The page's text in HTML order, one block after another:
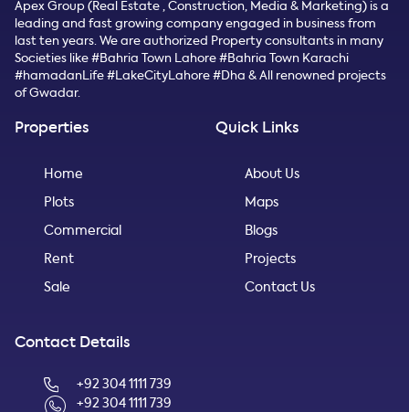
Apex Group (Real Estate , Construction, Media & Marketing) is a
leading and fast growing company engaged in business from
last ten years. We are authorized Property consultants in many
Societies like #Bahria Town Lahore #Bahria Town Karachi
#hamadanLife #LakeCityLahore #Dha & All renowned projects
of Gwadar.
Properties
Home
Plots
Commercial
Rent
Sale
Quick Links
About Us
Maps
Blogs
Projects
Contact Us
Contact Details
+92 304 1111 739
+92 304 1111 739